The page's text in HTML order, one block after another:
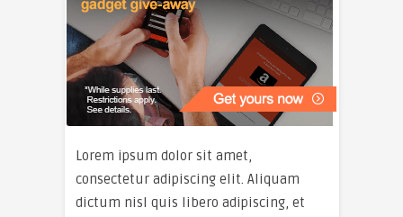
Lorem ipsum dolor sit amet,
consectetur adipiscing elit. Aliquam
dictum nisl quis libero adipiscing, et